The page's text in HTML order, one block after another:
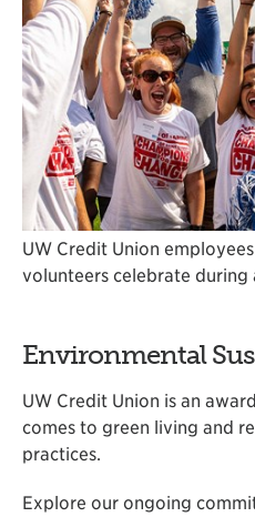
UW Credit Union
volunteers celebrate during
Environmental
UW Credit Union is an
comes to green living and
practices.
Explore our ongoing